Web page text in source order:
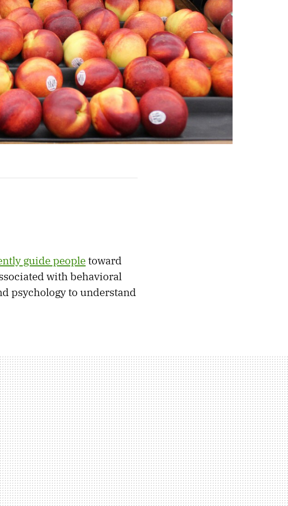
guide people toward
with behavioral
psychology to understand